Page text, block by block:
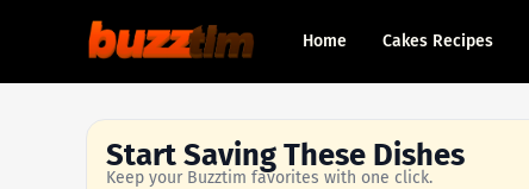
Home Cakes Recipes
Start Saving These Dishes
Keep your Buzztim favorites with one click.